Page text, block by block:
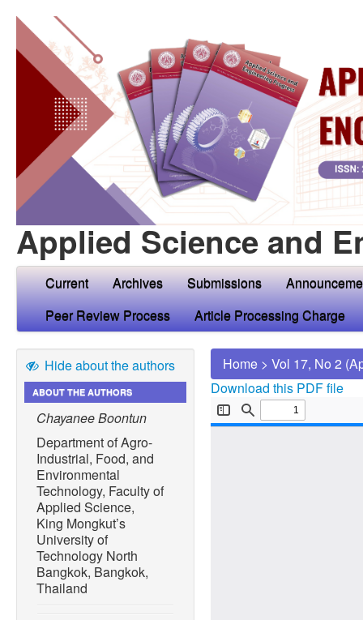
Applied Science and
Current Archives Submissions
Peer Review Process
Article Processing Charge
Hide about the authors
ABOUT THE AUTHORS
Chayanee Boontun
Department of Agro-
Industrial, Food, and
Environmental
Technology, Faculty of
Applied Science,
King Mongkut’s
University of
Technology North
Bangkok, Bangkok,
Thailand
Home > Vol 17, No 2
Download this PDF file